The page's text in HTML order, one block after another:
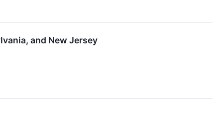
and New Jersey